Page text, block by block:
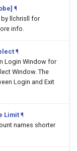
¶
llchrisll for
info.
¶
Login Window for
Window. The
Login and Exit
Limit ¶
names shorter